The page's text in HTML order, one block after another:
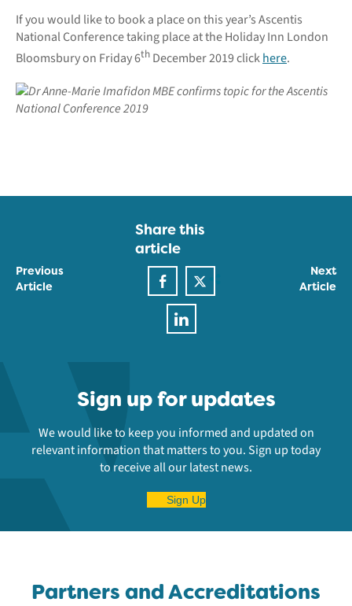
If you would like to book a place on this year’s Ascentis
National Conference taking place at the Holiday Inn London
Bloomsbury on Friday 6th December 2019 clickhere.
Previous
Article
Next
Article
Share this
article
Sign up for updates
We would like to keep you informed and updated on
relevant information that matters to you. Sign up today
to receive all our latest news.
Sign Up
Partners and Accreditations